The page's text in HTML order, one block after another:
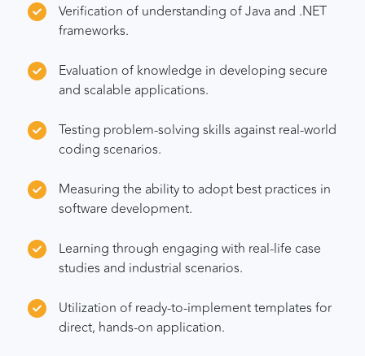
Verification of understanding of Java and .NET
frameworks.
Evaluation of knowledge in developing secure
and scalable applications.
Testing problem-solving skills against real-world
coding scenarios.
Measuring the ability to adopt best practices in
software development.
Learning through engaging with real-life case
studies and industrial scenarios.
Utilization of ready-to-implement templates for
direct, hands-on application.